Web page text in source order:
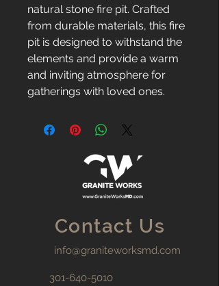
natural stone fire pit. Crafted
from durable materials, this fire
pit is designed to withstand the
elements and provide a warm
and inviting atmosphere for
gatherings with loved ones.
Contact Us
info@graniteworksmd.com
301-640-5010